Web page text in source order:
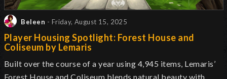
Beleen - Friday, August 15, 2025
Player Housing Spotlight: Forest House and
Coliseum by Lemaris
Built over the course of a year using 4,945 items, Lemaris’
Forest House and Coliseum blends natural beauty with